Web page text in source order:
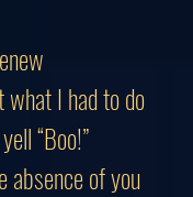
I had to do
“Boo!”
absence of you